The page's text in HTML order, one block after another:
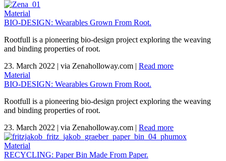
Material
BIO-DESIGN: Wearables Grown From Root.
Rootfull is a pioneering bio-design project exploring the weaving
and binding properties of root.
23. March 2022 | via Zenaholloway.com | Read more
Material
BIO-DESIGN: Wearables Grown From Root.
Rootfull is a pioneering bio-design project exploring the weaving
and binding properties of root.
23. March 2022 | via Zenaholloway.com | Read more
Material
RECYCLING: Paper Bin Made From Paper.